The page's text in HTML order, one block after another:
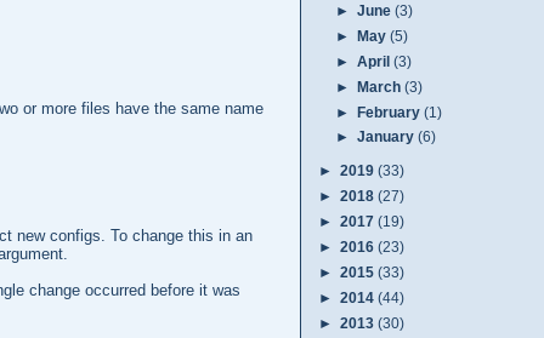
or more files have the same name
new configs. To change this in an
change occurred before it was
►June(3)
►May(5)
►April(3)
►March(3)
►February(1)
►January(6)
► 2019 (33)
► 2018 (27)
► 2017 (19)
► 2016 (23)
► 2015 (33)
► 2014 (44)
► 2013 (30)